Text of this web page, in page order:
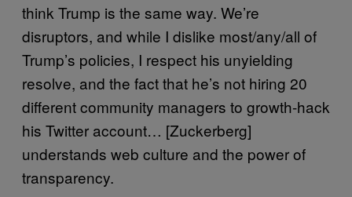
think Trump is the same way. We’re
disruptors, and while I dislike most/any/all of
Trump’s policies, I respect his unyielding
resolve, and the fact that he’s not hiring 20
different community managers to growth-hack
his Twitter account… [Zuckerberg]
understands web culture and the power of
transparency.